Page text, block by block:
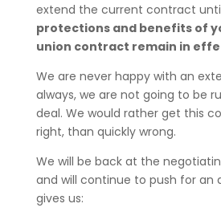
extend the current contract until
protections and benefits of
union contract remain in
We are never happy with an
always, we are not going to be
deal. We would rather get this
right, than quickly wrong.
We will be back at the
and will continue to push for an
gives us: